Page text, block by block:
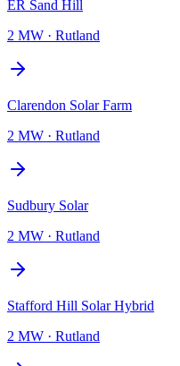
ER Sand Hill
2 MW · Rutland
Clarendon Solar Farm
2 MW · Rutland
Sudbury Solar
2 MW · Rutland
Stafford Hill Solar Hybrid
2 MW · Rutland